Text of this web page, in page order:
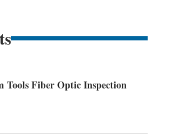
Tools Fiber Optic Inspection